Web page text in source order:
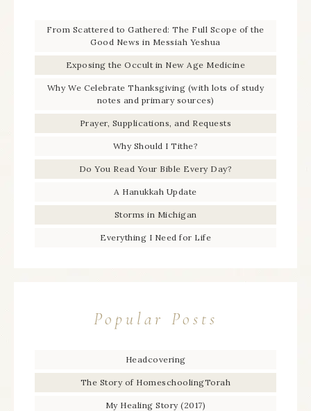
From Scattered to Gathered: The Full Scope of the
Good News in Messiah Yeshua
Exposing the Occult in New Age Medicine
Why We Celebrate Thanksgiving (with lots of study
notes and primary sources)
Prayer, Supplications, and Requests
Why Should I Tithe?
Do You Read Your Bible Every Day?
A Hanukkah Update
Storms in Michigan
Everything I Need for Life
Popular Posts
Headcovering
The Story of HomeschoolingTorah
My Healing Story (2017)